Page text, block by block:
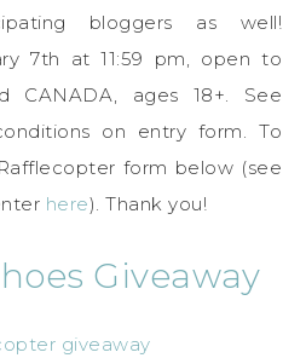
bloggers as well!
7th at 11:59 pm, open to
CANADA, ages 18+. See
on entry form. To
form below (see
here). Thank you!
Giveaway
giveaway